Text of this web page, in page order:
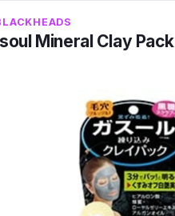
Mineral Clay Pack